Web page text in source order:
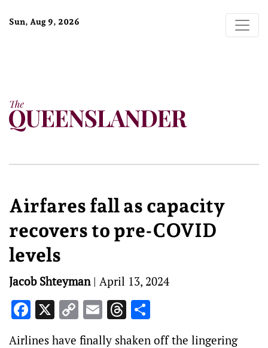
Sun, Aug 9, 2026
Airfares fall as capacity
recovers to pre-COVID
levels
Jacob Shteyman| April 13, 2024
Facebook
X Copy
Link
EmailThreads
Airlines have finally shaken off the lingering